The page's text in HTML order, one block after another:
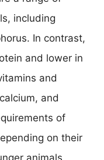
including
In contrast,
and lower in
and
and
of
on their
animals